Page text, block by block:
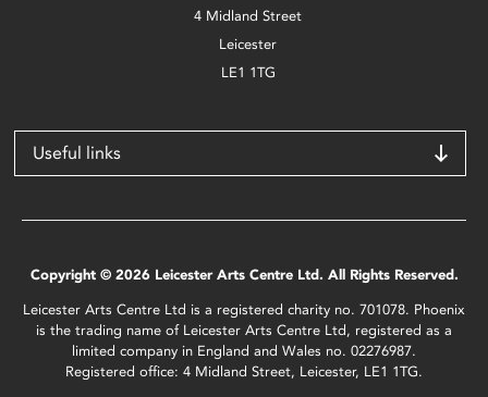
4 Midland Street
Leicester
LE1 1TG
Useful links
Copyright © 2026 Leicester Arts Centre Ltd. All Rights Reserved.
Leicester Arts Centre Ltd is a registered charity no. 701078. Phoenix
is the trading name of Leicester Arts Centre Ltd, registered as a
limited company in England and Wales no. 02276987.
Registered office: 4 Midland Street, Leicester, LE1 1TG.